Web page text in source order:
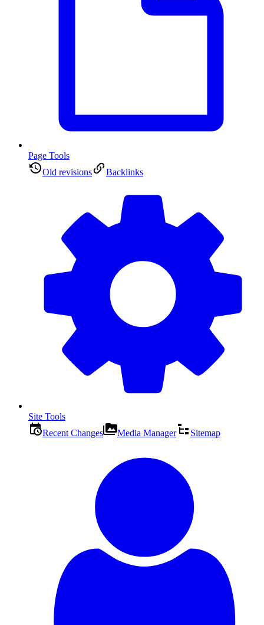
Page Tools
Old revisions
Backlinks
Site Tools
Recent Changes
Media Manager Sitemap